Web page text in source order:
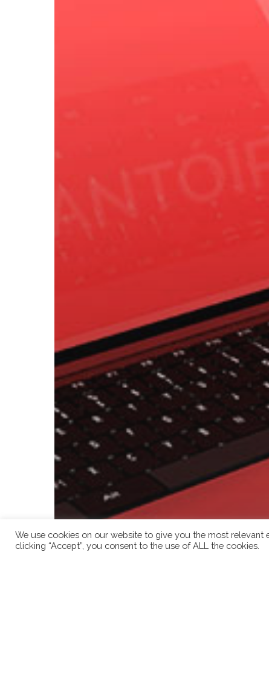
We use cookies on our website to give you the most relevant
clicking “Accept”, you consent to the use of ALL the cookies.